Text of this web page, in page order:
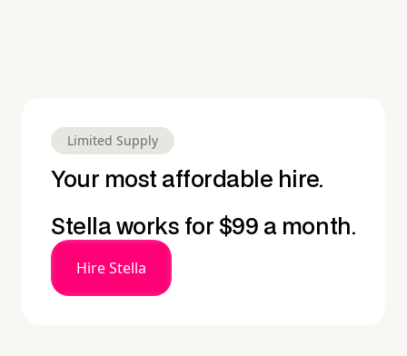
Limited Supply
Your most affordable hire.
Stella works for $99 a month.
Hire Stella